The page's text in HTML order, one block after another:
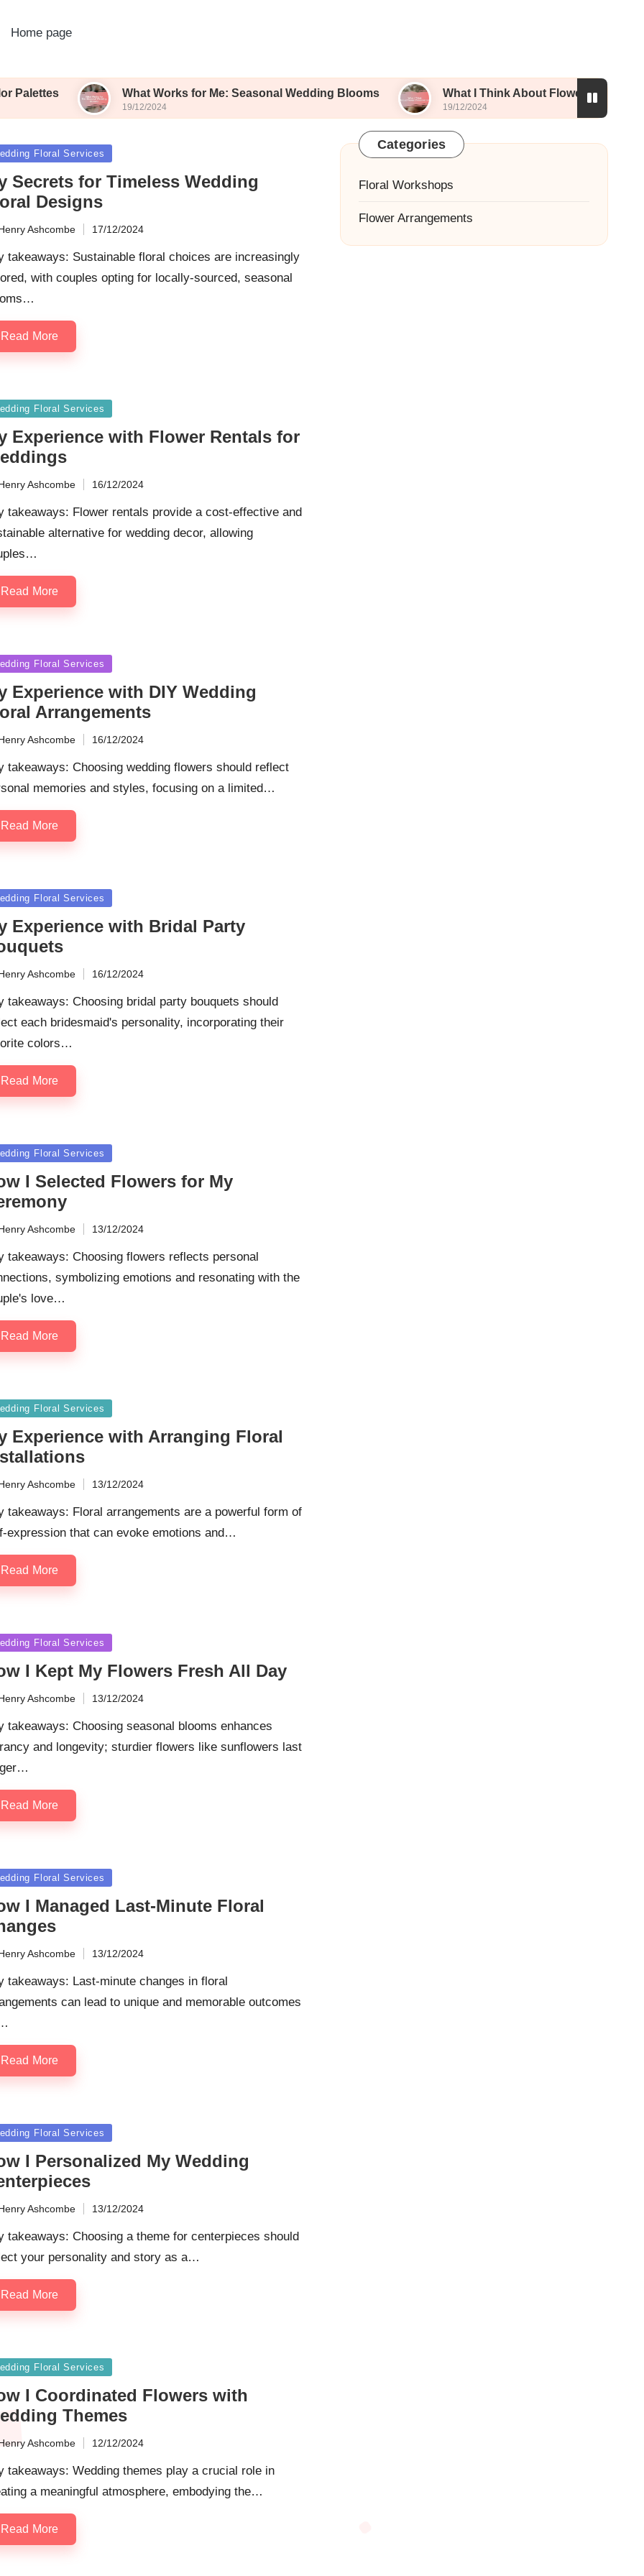
Home page
What Works for Me: Seasonal Wedding Blooms
19/12/2024
What I Think About Flower Preservation
19/12/2024
Floral Services
Secrets for Timeless Wedding
Designs
Ashcombe 17/12/2024
takeaways: Sustainable floral choices are increasingly
with couples opting for locally-sourced, seasonal
Read More
Floral Services
Experience with Flower Rentals for
Ashcombe 16/12/2024
takeaways: Flower rentals provide a cost-effective and
alternative for wedding decor, allowing
Read More
Floral Services
Experience with DIY Wedding
Arrangements
Ashcombe 16/12/2024
takeaways: Choosing wedding flowers should reflect
memories and styles, focusing on a limited…
Read More
Floral Services
Experience with Bridal Party
Ashcombe 16/12/2024
takeaways: Choosing bridal party bouquets should
each bridesmaid's personality, incorporating their
colors…
Read More
Floral Services
I Selected Flowers for My
Ashcombe 13/12/2024
takeaways: Choosing flowers reflects personal
symbolizing emotions and resonating with the
love…
Read More
Floral Services
Experience with Arranging Floral
Ashcombe 13/12/2024
takeaways: Floral arrangements are a powerful form of
expression that can evoke emotions and…
Read More
Floral Services
I Kept My Flowers Fresh All Day
Ashcombe 13/12/2024
takeaways: Choosing seasonal blooms enhances
and longevity; sturdier flowers like sunflowers last
Read More
Floral Services
I Managed Last-Minute Floral
Ashcombe 13/12/2024
takeaways: Last-minute changes in floral
can lead to unique and memorable outcomes
Read More
Floral Services
I Personalized My Wedding
Ashcombe 13/12/2024
takeaways: Choosing a theme for centerpieces should
your personality and story as a…
Read More
Floral Services
I Coordinated Flowers with
Themes
Ashcombe 12/12/2024
takeaways: Wedding themes play a crucial role in
a meaningful atmosphere, embodying the…
Read More
Categories
Floral Workshops
Flower Arrangements